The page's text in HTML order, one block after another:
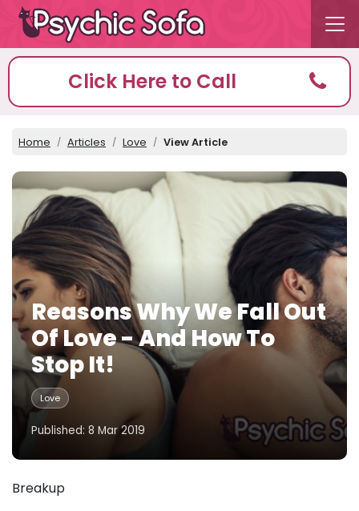
Click Here to Call
Home Articles Love View Article
Reasons Why We Fall Out
Of Love - And How To
Stop It!
Love
Published: 8 Mar 2019
Breakup